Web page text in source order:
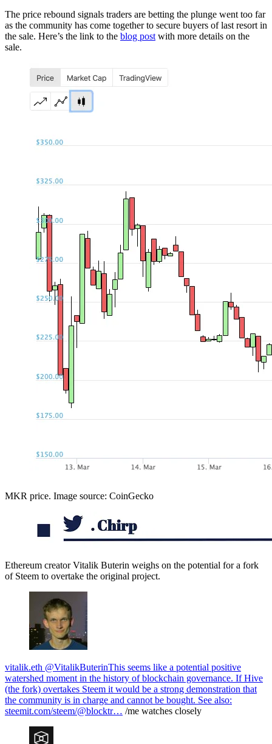
The price rebound signals traders are betting the plunge went too far
as the community has come together to secure buyers of last resort in
the sale. Here’s the link to the blog postwith more details on the
sale.
MKR price. Image source: CoinGecko
Ethereum creator Vitalik Buterin weighs on the potential for a fork
of Steem to overtake the original project.
vitalik.eth @VitalikButerinThis seems like a potential positive
watershed moment in the history of blockchain governance. If Hive
(the fork) overtakes Steem it would be a strong demonstration that
the community is in charge and cannot be bought. See also:
steemit.com/steem/@blocktr… /me watches closely